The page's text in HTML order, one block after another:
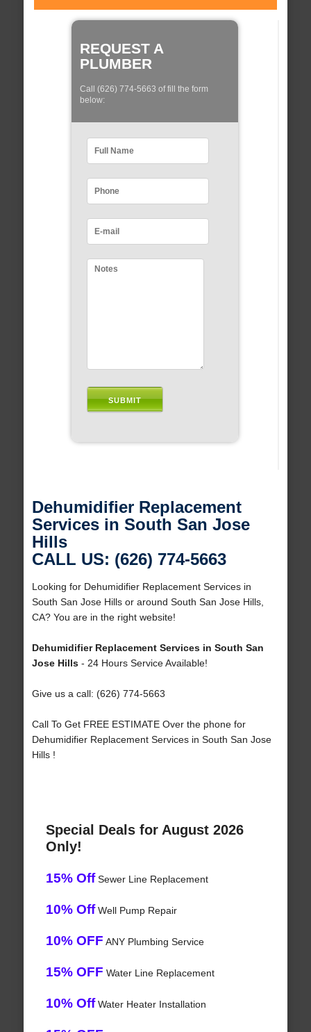
REQUEST A
PLUMBER
Call (626) 774-5663 of fill the form
below:
Dehumidifier Replacement
Services in South San Jose
Hills
CALL US: (626) 774-5663
Looking for Dehumidifier Replacement Services in
South San Jose Hills or around South San Jose Hills,
CA? You are in the right website!
Dehumidifier Replacement Services in South San
Jose Hills- 24 Hours Service Available!
Give us a call: (626) 774-5663
Call To Get FREE ESTIMATE Over the phone for
Dehumidifier Replacement Services in South San Jose
Hills !
Special Deals for August 2026
Only!
15% OffSewer Line Replacement
10% OffWell Pump Repair
10% OFF ANY Plumbing Service
15% OFF Water Line Replacement
10% OffWater Heater Installation